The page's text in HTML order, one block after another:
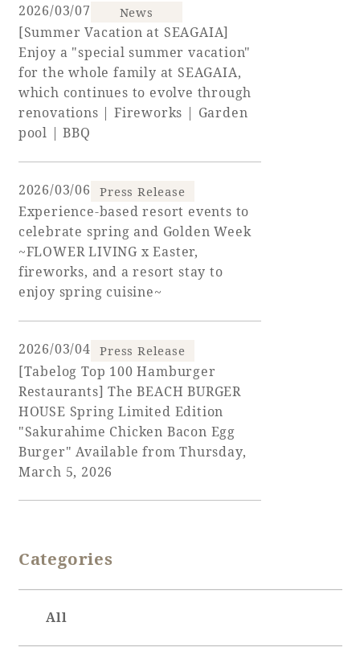
Book a stay
Learn more
SEAGAIA Forest
Condominium
The perfect relaxing trip for the whole
family
Book a stay
Learn more
COTTAGES
Private stay in nature
2026/03/07 News
[Summer Vacation at SEAGAIA]
Enjoy a "special summer vacation"
for the whole family at SEAGAIA,
which continues to evolve through
renovations | Fireworks | Garden
pool | BBQ
2026/03/06 Press Release
Experience-based resort events to
celebrate spring and Golden Week
~FLOWER LIVING x Easter,
fireworks, and a resort stay to
enjoy spring cuisine~
2026/03/04 Press Release
[Tabelog Top 100 Hamburger
Restaurants] The BEACH BURGER
HOUSE Spring Limited Edition
"Sakurahime Chicken Bacon Egg
Burger" Available from Thursday,
March 5, 2026
Categories
All